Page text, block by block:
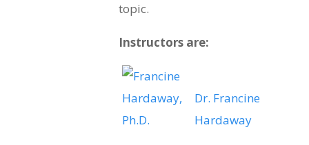
topic.
Instructors are:
Dr. Francine
Hardaway